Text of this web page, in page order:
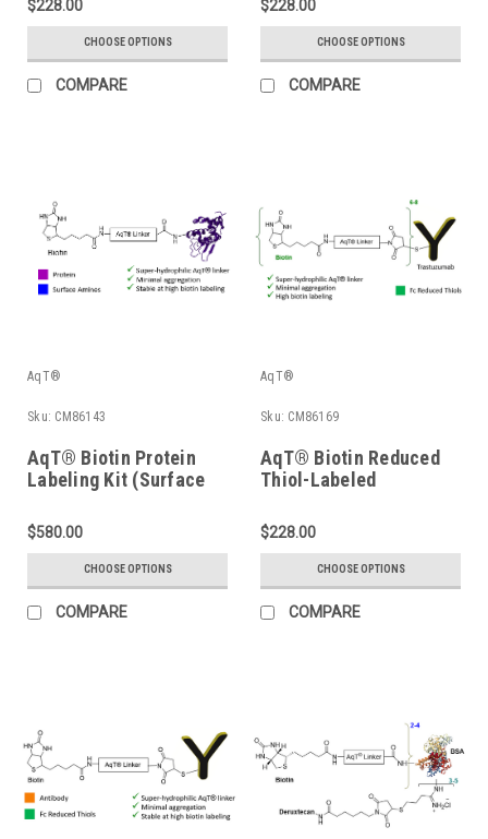
$228.00
CHOOSE OPTIONS
COMPARE
$228.00
CHOOSE OPTIONS
COMPARE
AqT®
Sku: CM86143
AqT® Biotin Protein
Labeling Kit (Surface
$580.00
CHOOSE OPTIONS
COMPARE
AqT®
Sku: CM86169
AqT® Biotin Reduced
Thiol-Labeled
Her2 mAb)
$228.00
CHOOSE OPTIONS
COMPARE